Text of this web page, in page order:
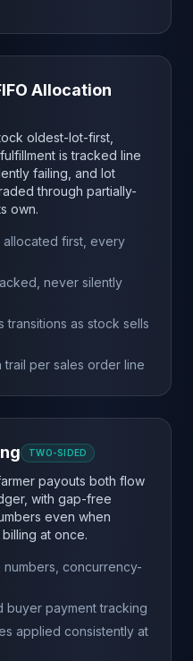
Allocation
oldest-lot-first,
is tracked line
failing, and lot
through partially-
own.
first, every
never silently
transitions as stock sells
trail per sales order line
TWO-SIDED
payouts both flow
with gap-free
even when
at once.
concurrency-
buyer payment tracking
applied consistently at